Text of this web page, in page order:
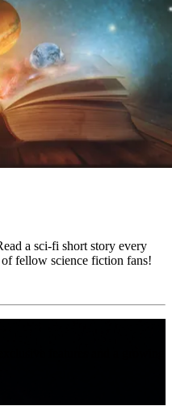
a sci-fi short story every
fellow science fiction fans!